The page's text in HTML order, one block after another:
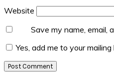
Website
Save my name, email,
Yes, add me to your mailing